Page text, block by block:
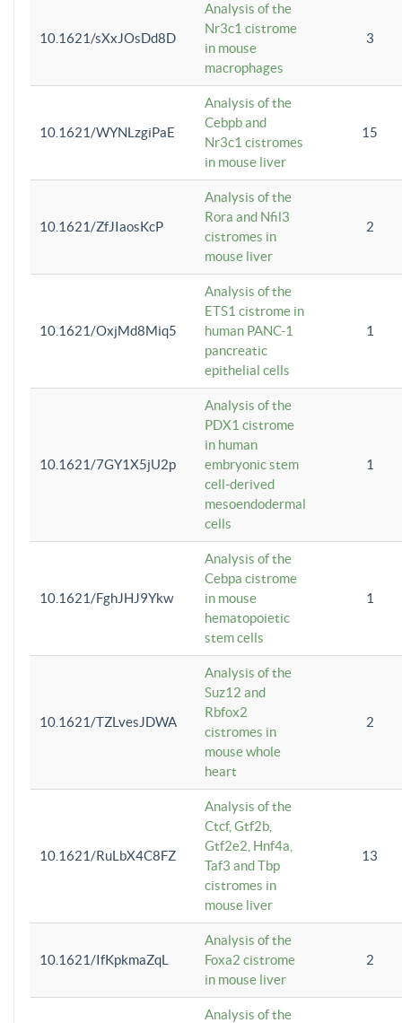
10.1621/sXxJOsDd8D
Analysis of the
Nr3c1 cistrome
in mouse
macrophages
3
10.1621/WYNLzgiPaE
Analysis of the
Cebpb and
Nr3c1 cistromes
in mouse liver
15
10.1621/ZfJIaosKcP
Analysis of the
Rora and Nfil3
cistromes in
mouse liver
2
10.1621/OxjMd8Miq5
Analysis of the
ETS1 cistrome in
human PANC-1
pancreatic
epithelial cells
1
10.1621/7GY1X5jU2p
Analysis of the
PDX1 cistrome
in human
embryonic stem
cell-derived
mesoendodermal
cells
1
10.1621/FghJHJ9Ykw
Analysis of the
Cebpa cistrome
in mouse
hematopoietic
stem cells
1
10.1621/TZLvesJDWA
Analysis of the
Suz12 and
Rbfox2
cistromes in
mouse whole
heart
2
10.1621/RuLbX4C8FZ
Analysis of the
Ctcf, Gtf2b,
Gtf2e2, Hnf4a,
Taf3 and Tbp
cistromes in
mouse liver
13
10.1621/IfKpkmaZqL
Analysis of the
Foxa2 cistrome
in mouse liver
2
Analysis of the